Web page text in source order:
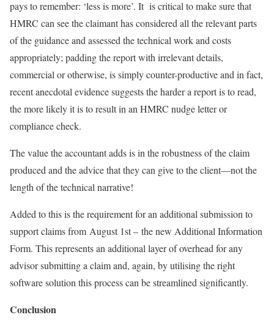
pays to remember: ‘less is more’. It is critical to make sure that
HMRC can see the claimant has considered all the relevant parts
of the guidance and assessed the technical work and costs
appropriately; padding the report with irrelevant details,
commercial or otherwise, is simply counter-productive and in fact,
recent anecdotal evidence suggests the harder a report is to read,
the more likely it is to result in an HMRC nudge letter or
compliance check.
The value the accountant adds is in the robustness of the claim
produced and the advice that they can give to the client—not the
length of the technical narrative!
Added to this is the requirement for an additional submission to
support claims from August 1st – the new Additional Information
Form. This represents an additional layer of overhead for any
advisor submitting a claim and, again, by utilising the right
software solution this process can be streamlined significantly.
Conclusion